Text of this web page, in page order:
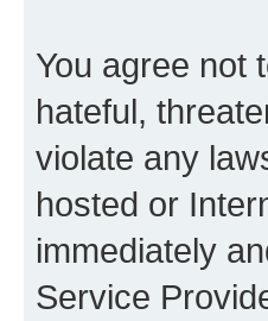
You agree not
hateful,
violate any
hosted or
immediately
Service